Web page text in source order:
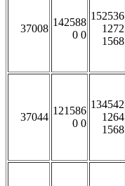
37008
142588
0 0
152536
1272
1568
37044
121586
0 0
134542
1264
1568